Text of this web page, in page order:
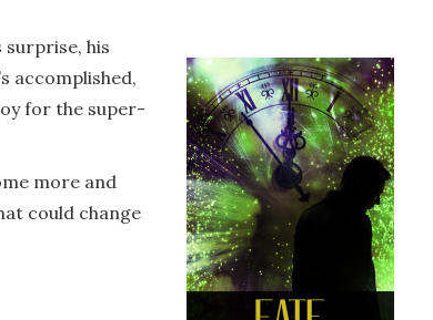
surprise, his
accomplished,
for the super-
more and
could change